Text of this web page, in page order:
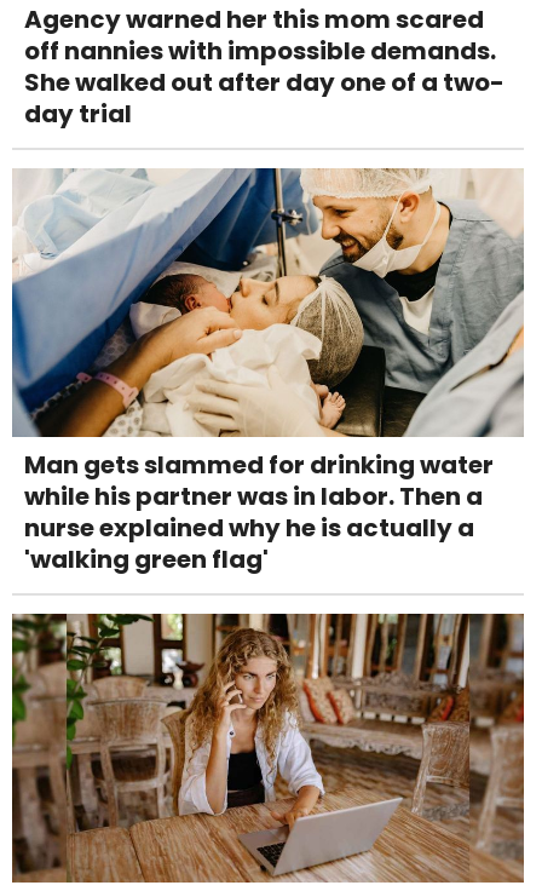
Agency warned her this mom scared
off nannies with impossible demands.
She walked out after day one of a two-
day trial
Man gets slammed for drinking water
while his partner was in labor. Then a
nurse explained why he is actually a
'walking green flag'